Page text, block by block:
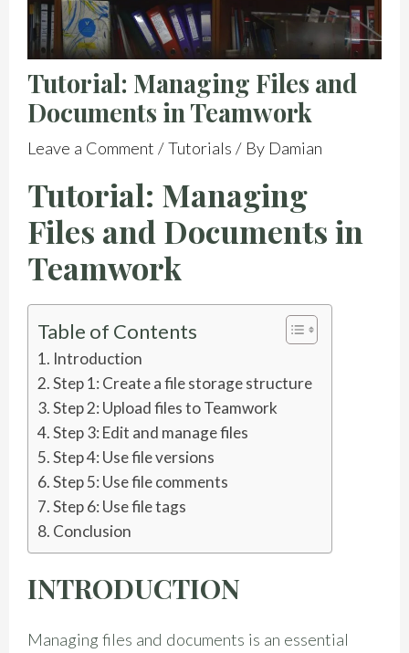
Tutorial: Managing Files and
Documents in Teamwork
Leave a Comment /Tutorials / By Damian
Tutorial: Managing
Files and Documents in
Teamwork
Table of Contents
Introduction
Step 1: Create a file storage structure
Step 2: Upload files to Teamwork
Step 3: Edit and manage files
Step 4: Use file versions
Step 5: Use file comments
Step 6: Use file tags
Conclusion
INTRODUCTION
Managing files and documents is an essential